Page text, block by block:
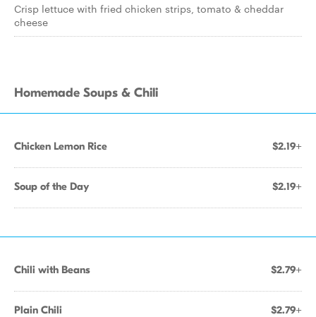
Crisp lettuce with fried chicken strips, tomato & cheddar
cheese
Homemade Soups & Chili
Chicken Lemon Rice $2.19+
Soup of the Day $2.19+
Chili with Beans $2.79+
Plain Chili $2.79+